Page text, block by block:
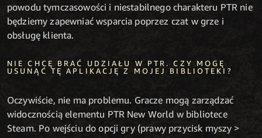
powodu tymczasowości i niestabilnego charakteru PTR nie
będziemy zapewniać wsparcia poprzez czat w grze i
obsługę klienta.
NIE CHCĘ BRAĆ UDZIAŁU W PTR. CZY MOGĘ
USUNĄĆ TĘ APLIKACJĘ Z MOJEJ BIBLIOTEKI?
Oczywiście, nie ma problemu. Gracze mogą zarządzać
widocznością elementu PTR New World w bibliotece
Steam. Po wejściu do opcji gry (prawy przycisk myszy >